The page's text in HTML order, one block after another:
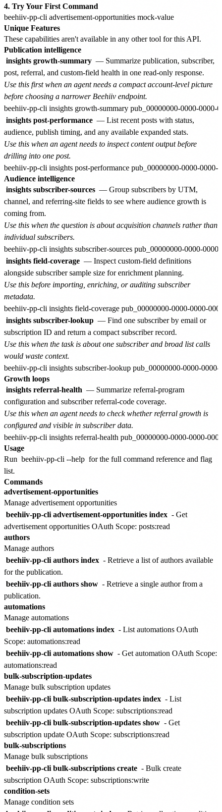
4. Try Your First Command
Unique Features
These capabilities aren't available in any other tool for this API.
Publication intelligence
insights growth-summary — Summarize publication, subscriber,
post, referral, and custom-field health in one read-only response.
Use this first when an agent needs a compact account-level picture
before choosing a narrower Beehiiv endpoint.
insights post-performance — List recent posts with status,
audience, publish timing, and any available expanded stats.
Use this when an agent needs to inspect content output before
drilling into one post.
Audience intelligence
insights subscriber-sources — Group subscribers by UTM,
channel, and referring-site fields to see where audience growth is
coming from.
Use this when the question is about acquisition channels rather than
individual subscribers.
insights field-coverage — Inspect custom-field definitions
alongside subscriber sample size for enrichment planning.
Use this before importing, enriching, or auditing subscriber
metadata.
insights subscriber-lookup — Find one subscriber by email or
subscription ID and return a compact subscriber record.
Use this when the task is about one subscriber and broad list calls
would waste context.
Growth loops
insights referral-health — Summarize referral-program
configuration and subscriber referral-code coverage.
Use this when an agent needs to check whether referral growth is
configured and visible in subscriber data.
Usage
Run beehiiv-pp-cli --help for the full command reference and flag
list.
Commands
advertisement-opportunities
Manage advertisement opportunities
beehiiv-pp-cli advertisement-opportunities index - Get
advertisement opportunities OAuth Scope: posts:read
authors
Manage authors
beehiiv-pp-cli authors index - Retrieve a list of authors available
for the publication.
beehiiv-pp-cli authors show - Retrieve a single author from a
publication.
automations
Manage automations
beehiiv-pp-cli automations index - List automations OAuth
Scope: automations:read
beehiiv-pp-cli automations show - Get automation OAuth Scope:
automations:read
bulk-subscription-updates
Manage bulk subscription updates
beehiiv-pp-cli bulk-subscription-updates index - List
subscription updates OAuth Scope: subscriptions:read
beehiiv-pp-cli bulk-subscription-updates show - Get
subscription update OAuth Scope: subscriptions:read
bulk-subscriptions
Manage bulk subscriptions
beehiiv-pp-cli bulk-subscriptions create - Bulk create
subscription OAuth Scope: subscriptions:write
condition-sets
Manage condition sets